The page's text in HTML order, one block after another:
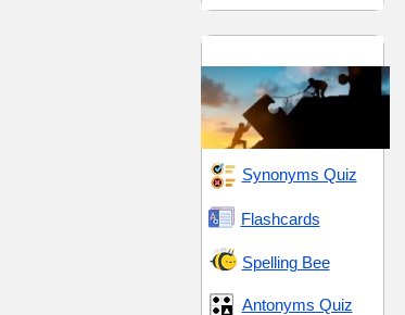
Synonyms Quiz
Flashcards
Spelling Bee
Antonyms Quiz